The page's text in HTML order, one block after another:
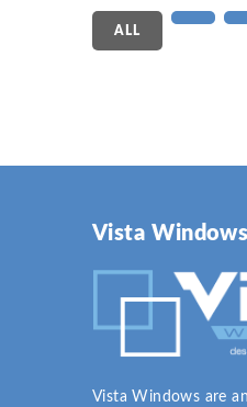
ALL
Vista Windows
Vista Windows are